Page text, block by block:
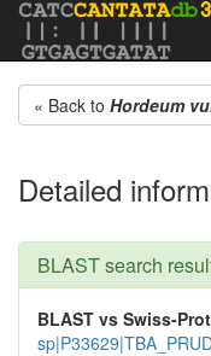
« Back to Hordeum
Detailed
BLAST search
BLAST vs Swiss-